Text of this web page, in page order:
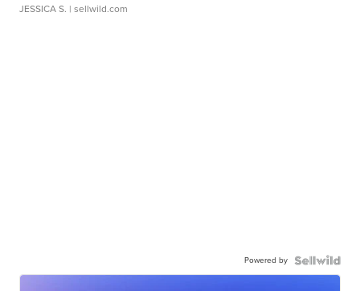
JESSICA S. | sellwild.com
Powered by